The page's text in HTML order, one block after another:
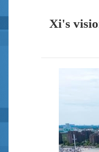
Xi's